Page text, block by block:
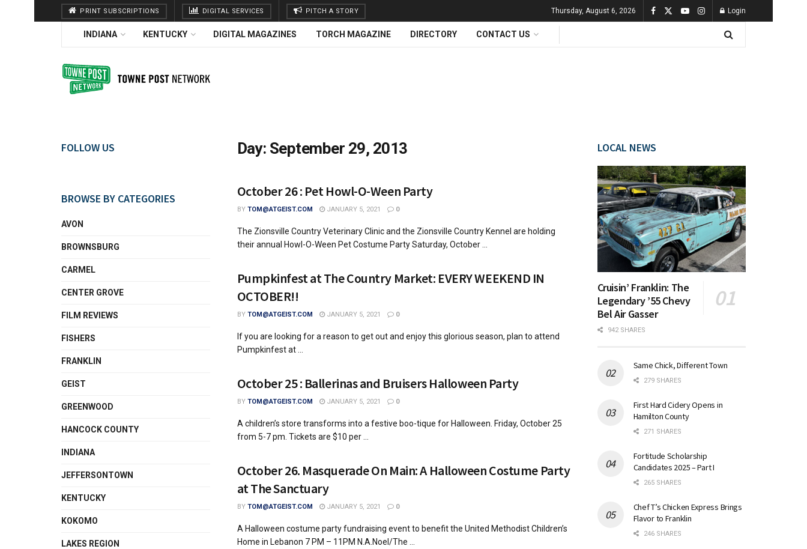
PRINT SUBSCRIPTIONS DIGITAL SERVICES PITCH A STORY Thursday, August 6, 2026 Login
INDIANA KENTUCKY DIGITAL MAGAZINES TORCH MAGAZINE DIRECTORY CONTACT US
Day: September 29, 2013
October 26 : Pet Howl-O-Ween Party
BY TOM@ATGEIST.COM JANUARY 5, 2021 0
The Zionsville Country Veterinary Clinic and the Zionsville Country Kennel are holding
their annual Howl-O-Ween Pet Costume Party Saturday, October ...
Pumpkinfest at The Country Market: EVERY WEEKEND IN
OCTOBER!!
BY TOM@ATGEIST.COM JANUARY 5, 2021 0
If you are looking for a reason to get out and enjoy this glorious season, plan to attend
Pumpkinfest at ...
October 25 : Ballerinas and Bruisers Halloween Party
BY TOM@ATGEIST.COM JANUARY 5, 2021 0
A children’s store transforms into a festive boo-tique for Halloween. Friday, October 25
from 5-7 pm. Tickets are $10 per ...
October 26. Masquerade On Main: A Halloween Costume Party
at The Sanctuary
BY TOM@ATGEIST.COM JANUARY 5, 2021 0
A Halloween costume party fundraising event to benefit the United Methodist Children’s
Home in Lebanon 7 PM – 11PM N.A.Noel/The ...
FOLLOW US
BROWSE BY CATEGORIES
AVON
BROWNSBURG
CARMEL
CENTER GROVE
FILM REVIEWS
FISHERS
FRANKLIN
GEIST
GREENWOOD
HANCOCK COUNTY
INDIANA
JEFFERSONTOWN
KENTUCKY
KOKOMO
LAKES REGION
LOCAL NEWS
Cruisin’ Franklin: The
Legendary ’55 Chevy
Bel Air Gasser
942 SHARES
Same Chick, Different Town
279 SHARES
First Hard Cidery Opens in
Hamilton County
271 SHARES
Fortitude Scholarship
Candidates 2025 – Part I
265 SHARES
Chef T’s Chicken Express Brings
Flavor to Franklin
246 SHARES